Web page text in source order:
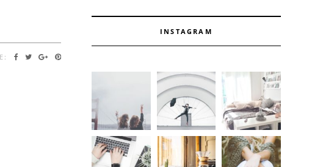
INSTAGRAM